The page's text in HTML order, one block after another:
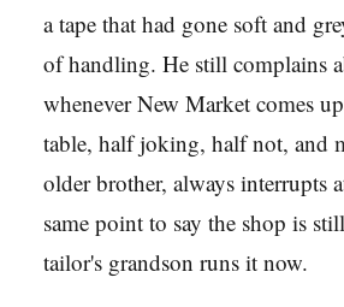
a tape that had gone soft and
of handling. He still complains
whenever New Market comes
table, half joking, half not, and
older brother, always interrupts
same point to say the shop is
tailor's grandson runs it now.